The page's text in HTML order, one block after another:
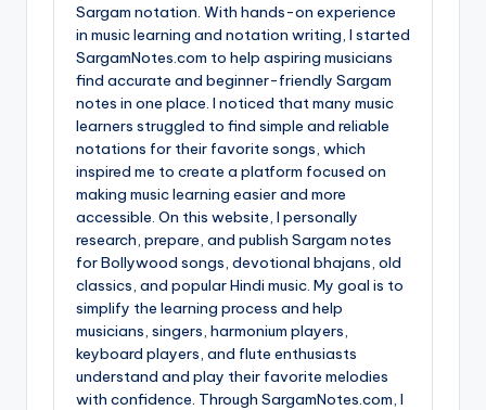
Sargam notation. With hands-on experience
in music learning and notation writing, I started
SargamNotes.com to help aspiring musicians
find accurate and beginner-friendly Sargam
notes in one place. I noticed that many music
learners struggled to find simple and reliable
notations for their favorite songs, which
inspired me to create a platform focused on
making music learning easier and more
accessible. On this website, I personally
research, prepare, and publish Sargam notes
for Bollywood songs, devotional bhajans, old
classics, and popular Hindi music. My goal is to
simplify the learning process and help
musicians, singers, harmonium players,
keyboard players, and flute enthusiasts
understand and play their favorite melodies
with confidence. Through SargamNotes.com, I